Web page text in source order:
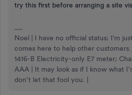
try this first before arranging a site
Noel | I have no official status; I'm
comes here to help other
1416-B Electricity-only E7 meter;
AAA | It may look as if I know what
don’t let that fool you. |